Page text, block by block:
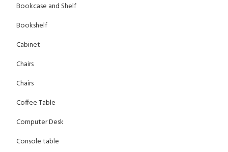
Bookcase and Shelf
Bookshelf
Cabinet
Chairs
Chairs
Coffee Table
Computer Desk
Console table